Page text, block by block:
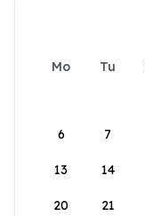
Mo Tu
6 7
13 14
20 21